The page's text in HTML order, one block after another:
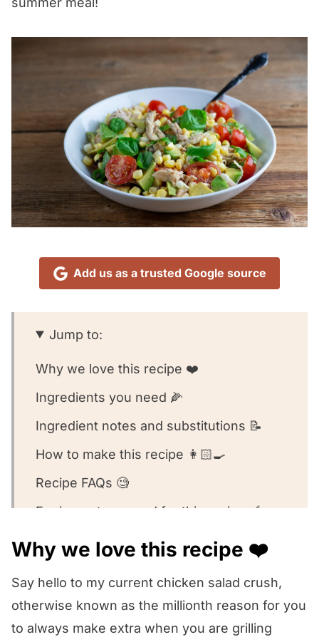
Add us as a trusted Google source
Jump to:
Why we love this recipe ❤️
Ingredients you need 🌽
Ingredient notes and substitutions 📝
How to make this recipe 👩🏻‍🍳
Recipe FAQs 🧐
Equipment we used for this recipe 🥣
Other chicken salad recipes we love! 💗
Summer Chicken Salad
Why we love this recipe ❤️
Say hello to my current chicken salad crush,
otherwise known as the millionth reason for you
to always make extra when you are grilling